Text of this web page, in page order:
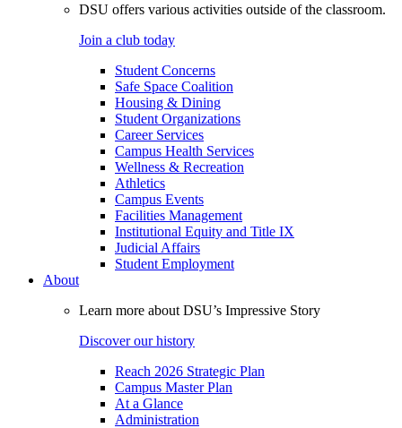
DSU offers various activities outside of the classroom.
Join a club today
Student Concerns
Safe Space Coalition
Housing & Dining
Student Organizations
Career Services
Campus Health Services
Wellness & Recreation
Athletics
Campus Events
Facilities Management
Institutional Equity and Title IX
Judicial Affairs
Student Employment
About
Learn more about DSU’s Impressive Story
Discover our history
Reach 2026 Strategic Plan
Campus Master Plan
At a Glance
Administration